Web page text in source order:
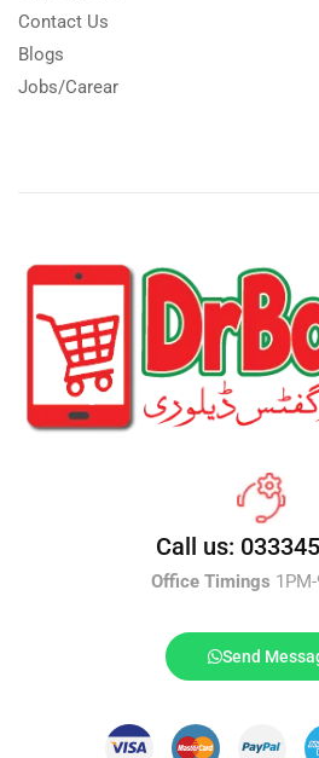
Contact Us
Blogs
Jobs/Carear
Call us:
Office Timings
Send